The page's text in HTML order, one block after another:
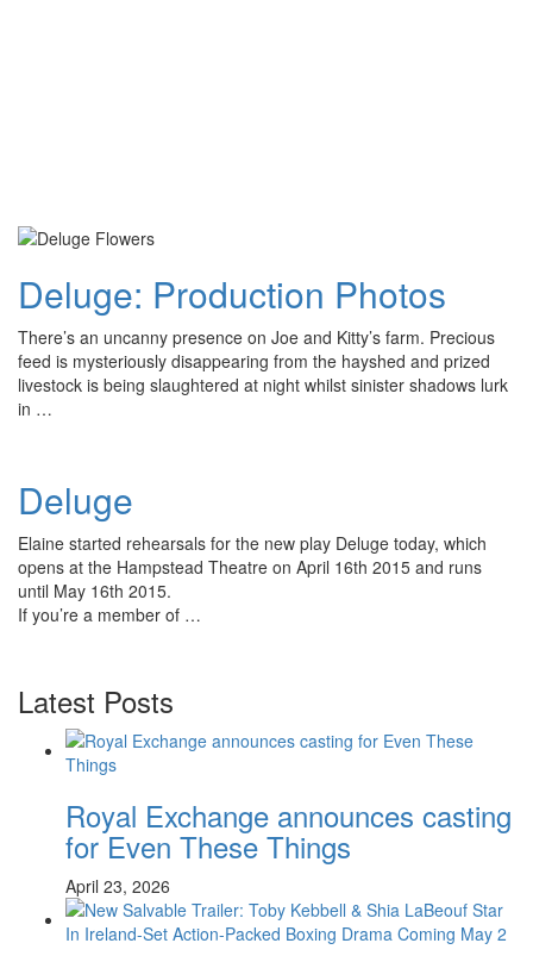
Deluge: Production Photos
There’s an uncanny presence on Joe and Kitty’s farm. Precious
feed is mysteriously disappearing from the hayshed and prized
livestock is being slaughtered at night whilst sinister shadows lurk
in …
Deluge
Elaine started rehearsals for the new play Deluge today, which
opens at the Hampstead Theatre on April 16th 2015 and runs
until May 16th 2015.
If you’re a member of …
Latest Posts
Royal Exchange announces casting
for Even These Things
April 23, 2026